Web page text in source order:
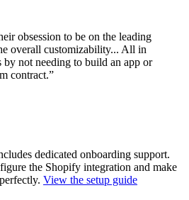
obsession to be on the leading
overall customizability... All in
by not needing to build an app or
contract.”
dedicated onboarding support.
the Shopify integration and make
View the setup guide